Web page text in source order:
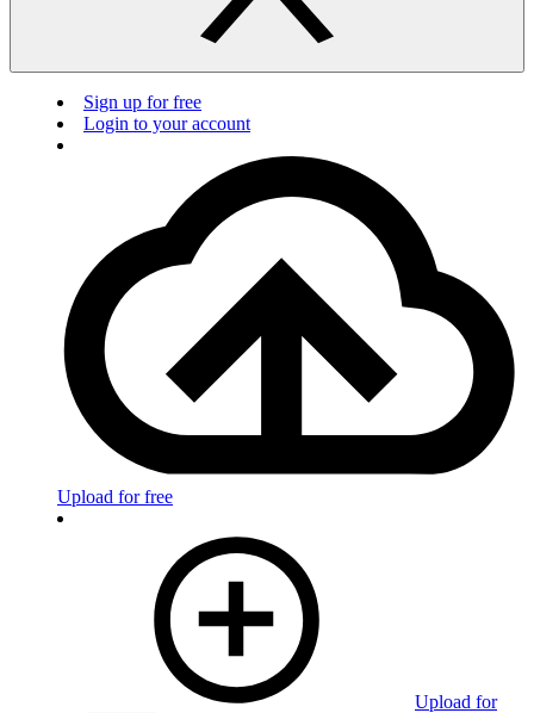
Sign up for free
Login to your account
Upload for free
Upload for